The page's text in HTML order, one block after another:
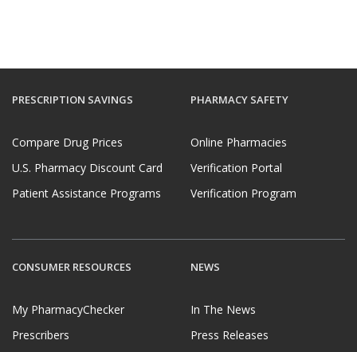
PRESCRIPTION SAVINGS
Compare Drug Prices
U.S. Pharmacy Discount Card
Patient Assistance Programs
PHARMACY SAFETY
Online Pharmacies
Verification Portal
Verification Program
CONSUMER RESOURCES
My PharmacyChecker
Prescribers
NEWS
In The News
Press Releases